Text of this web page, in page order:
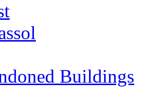
Buildings